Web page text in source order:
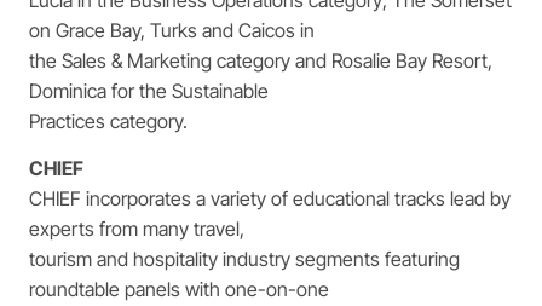
on Grace Bay, Turks and Caicos in
the Sales & Marketing category and Rosalie Bay Resort,
Dominica for the Sustainable
Practices category.
CHIEF
CHIEF incorporates a variety of educational tracks lead by
experts from many travel,
tourism and hospitality industry segments featuring
roundtable panels with one-on-one